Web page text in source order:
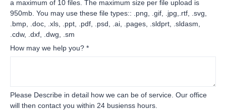
a maximum of 10 files. The maximum size per file upload is
950mb. You may use these file types:: .png, .gif, .jpg,.rtf, .svg,
.bmp, .doc, .xls, .ppt, .pdf, .psd, .ai, .pages, .sldprt, .sldasm,
.cdw, .dxf, .dwg, .sm
How may we help you? *
Please Describe in detail how we can be of service. Our office
will then contact you within 24 busienss hours.